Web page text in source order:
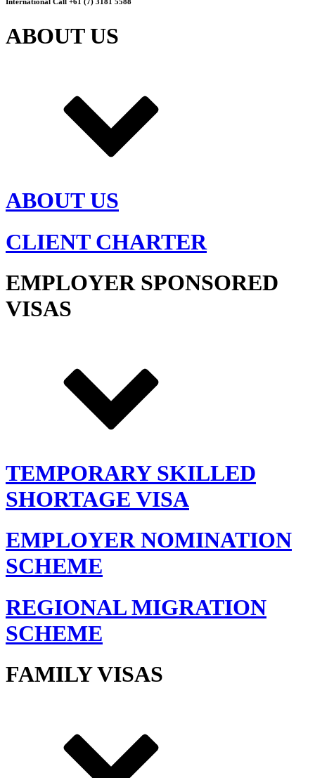
International Call +61 (7) 3181 5588
ABOUT US
ABOUT US
CLIENT CHARTER
EMPLOYER SPONSORED
VISAS
TEMPORARY SKILLED
SHORTAGE VISA
EMPLOYER NOMINATION
SCHEME
REGIONAL MIGRATION
SCHEME
FAMILY VISAS